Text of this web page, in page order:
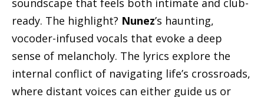
soundscape that feels both intimate and club-
ready. The highlight? Nunez’s haunting,
vocoder-infused vocals that evoke a deep
sense of melancholy. The lyrics explore the
internal conflict of navigating life’s crossroads,
where distant voices can either guide us or